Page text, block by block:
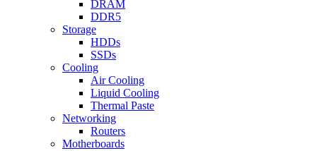
DRAM
DDR5
Storage
HDDs
SSDs
Cooling
Air Cooling
Liquid Cooling
Thermal Paste
Networking
Routers
Motherboards